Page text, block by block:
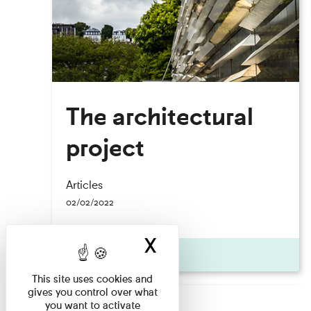
The architectural
project
Articles
02/02/2022
Actualité
This site uses cookies and
gives you control over what
you want to activate
X Hide cookie